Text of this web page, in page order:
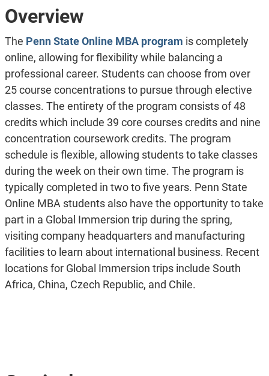
Overview
The Penn State Online MBA program is completely
online, allowing for flexibility while balancing a
professional career. Students can choose from over
25 course concentrations to pursue through elective
classes. The entirety of the program consists of 48
credits which include 39 core courses credits and nine
concentration coursework credits. The program
schedule is flexible, allowing students to take classes
during the week on their own time. The program is
typically completed in two to five years. Penn State
Online MBA students also have the opportunity to take
part in a Global Immersion trip during the spring,
visiting company headquarters and manufacturing
facilities to learn about international business. Recent
locations for Global Immersion trips include South
Africa, China, Czech Republic, and Chile.